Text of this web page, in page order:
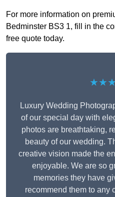
For more information on
Bedminster BS3 1, fill in the
free quote today.
Luxury Wedding
of our special day with
photos are breathtaking,
beauty of our wedding.
creative vision made the
enjoyable. We are so
memories they have
recommend them to any